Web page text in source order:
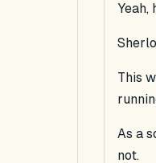
Yeah,
This
As a
not.